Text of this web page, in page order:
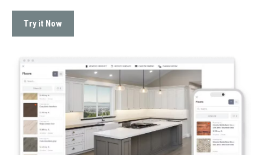
Try it Now